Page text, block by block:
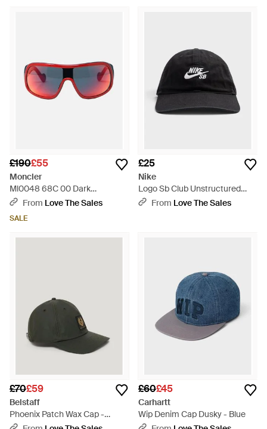
£190£55
Moncler
Ml0048 68C 00 Dark
Sunglasses - Blue
From Love The Sales
SALE
£25
Nike
Logo Sb Club Unstructured
Skate Cap - Black
From Love The Sales
£70£59
Belstaff
Phoenix Patch Wax Cap -
Green
£60£45
Carhartt
Wip Denim Cap Dusky - Blue